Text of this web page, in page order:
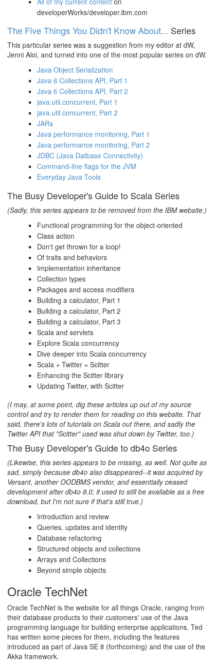
developerWorks/developer.ibm.com
The Five Things You Didn't Know About... Series
This particular series was a suggestion from my editor at dW,
Jenni Aloi, and turned into one of the most popular series on dW.
Java Object Serialization
Java 6 Collections API, Part 1
Java 6 Collections API, Part 2
java.util.concurrent, Part 1
java.util.concurrent, Part 2
JARs
Java performance monitoring, Part 1
Java performance monitoring, Part 2
JDBC (Java Datbase Connectivity)
Command-line flags for the JVM
Everyday Java Tools
The Busy Developer's Guide to Scala Series
(Sadly, this series appears to be removed from the IBM website.)
Functional programming for the object-oriented
Class action
Don't get thrown for a loop!
Of traits and behaviors
Implementation inheritance
Collection types
Packages and access modifiers
Building a calculator, Part 1
Building a calculator, Part 2
Building a calculator, Part 3
Scala and servlets
Explore Scala concurrency
Dive deeper into Scala concurrency
Scala + Twitter = Scitter
Enhancing the Scitter library
Updating Twitter, with Scitter
(I may, at some point, dig these articles up out of my source
control and try to render them for reading on this website. That
said, there's lots of tutorials on Scala out there, and sadly the
Twitter API that "Scitter" used was shut down by Twitter, too.)
The Busy Developer's Guide to db4o Series
(Likewise, this series appears to be missing, as well. Not quite as
sad, simply because db4o also disappeared--it was acquired by
Versant, another OODBMS vendor, and essentially ceased
development after db4o 8.0; it used to still be available as a free
download, but I'm not sure if that's still true.)
Introduction and review
Queries, updates and identity
Database refactoring
Structured objects and collections
Arrays and Collections
Beyond simple objects
Oracle TechNet
Oracle TechNet is the website for all things Oracle, ranging from
their database products to their customers' use of the Java
programming language for building enterprise applications. Ted
has written some pieces for them, including the features
introduced as part of Java SE 8 (forthcoming) and the use of the
Akka framework.